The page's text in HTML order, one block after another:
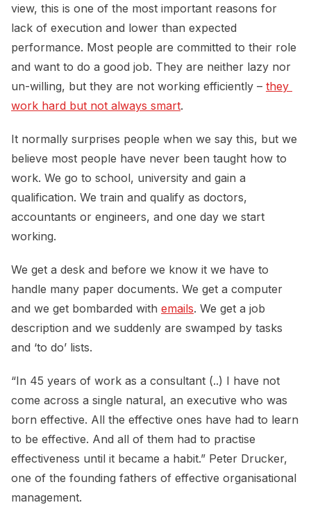
view, this is one of the most important reasons for
lack of execution and lower than expected
performance. Most people are committed to their role
and want to do a good job. They are neither lazy nor
un-willing, but they are not working efficiently – they
work hard but not always smart.
It normally surprises people when we say this, but we
believe most people have never been taught how to
work. We go to school, university and gain a
qualification. We train and qualify as doctors,
accountants or engineers, and one day we start
working.
We get a desk and before we know it we have to
handle many paper documents. We get a computer
and we get bombarded with emails. We get a job
description and we suddenly are swamped by tasks
and ‘to do’ lists.
“In 45 years of work as a consultant (..) I have not
come across a single natural, an executive who was
born effective. All the effective ones have had to learn
to be effective. And all of them had to practise
effectiveness until it became a habit.” Peter Drucker,
one of the founding fathers of effective organisational
management.